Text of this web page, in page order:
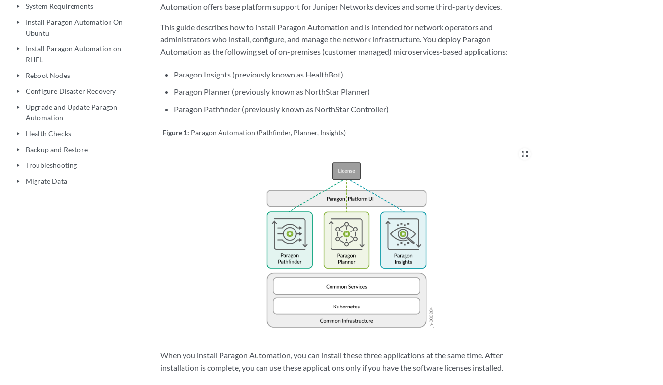
play_arrow System Requirements
play_arrow
Install Paragon Automation On
Ubuntu
play_arrow
Install Paragon Automation on
RHEL
play_arrow Reboot Nodes
play_arrow Configure Disaster Recovery
play_arrow
Upgrade and Update Paragon
Automation
play_arrow Health Checks
play_arrow Backup and Restore
play_arrow Troubleshooting
play_arrow Migrate Data
Automation offers base platform support for Juniper Networks devices and some third-party devices.
This guide describes how to install Paragon Automation and is intended for network operators and
administrators who install, configure, and manage the network infrastructure. You deploy Paragon
Automation as the following set of on-premises (customer managed) microservices-based applications:
Paragon Insights (previously known as HealthBot)
Paragon Planner (previously known as NorthStar Planner)
Paragon Pathfinder (previously known as NorthStar Controller)
Figure 1: Paragon Automation (Pathfinder, Planner, Insights)
zoom_out_map
When you install Paragon Automation, you can install these three applications at the same time. After
installation is complete, you can use these applications only if you have the software licenses installed.